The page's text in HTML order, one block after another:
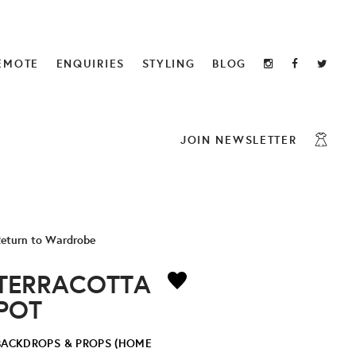
ENQUIRIES STYLING BLOG
JOIN NEWSLETTER
to Wardrobe
& PROPS (HOME